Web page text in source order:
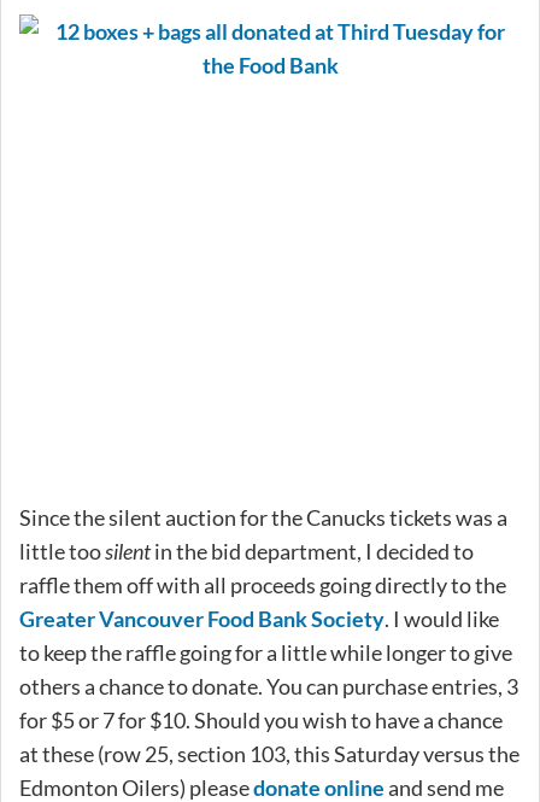
Since the silent auction for the Canucks tickets was a
little toosilentin the bid department, I decided to
raffle them off with all proceeds going directly to the
Greater Vancouver Food Bank Society. I would like
to keep the raffle going for a little while longer to give
others a chance to donate. You can purchase entries, 3
for $5 or 7 for $10. Should you wish to have a chance
at these (row 25, section 103, this Saturday versus the
Edmonton Oilers) pleasedonate onlineand send me